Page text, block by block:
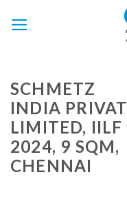
SCHMETZ
INDIA
LIMITED, IILF
2024, 9 SQM,
CHENNAI